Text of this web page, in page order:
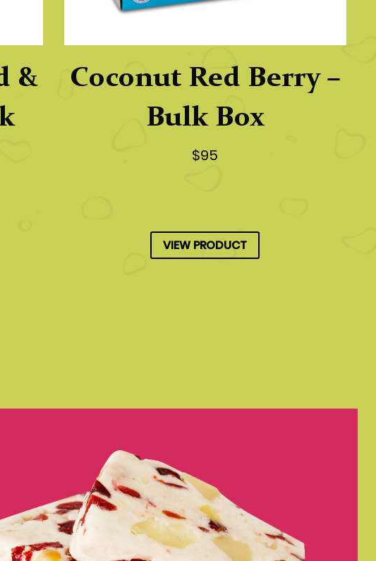
&
Coconut Red Berry –
Bulk Box
$95
VIEW PRODUCT